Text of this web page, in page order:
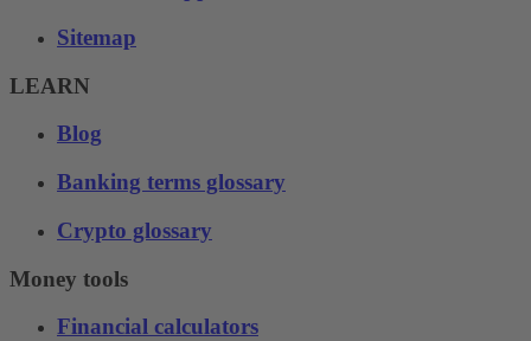
Sitemap
LEARN
Blog
Banking terms glossary
Crypto glossary
Money tools
Financial calculators